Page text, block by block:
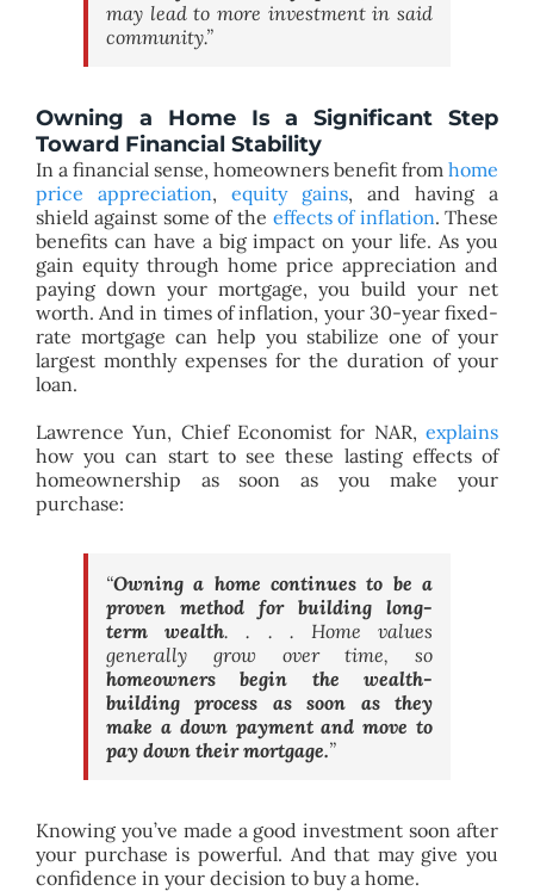
may lead to more investment in said
community.”
Owning a Home Is a Significant Step
Toward Financial Stability
In a financial sense, homeowners benefit fromhome
price appreciation,equity gains, and having a
shield against some of the effects of inflation. These
benefits can have a big impact on your life. As you
gain equity through home price appreciation and
paying down your mortgage, you build your net
worth. And in times of inflation, your 30-year fixed-
rate mortgage can help you stabilize one of your
largest monthly expenses for the duration of your
loan.
Lawrence Yun, Chief Economist for NAR,explains
how you can start to see these lasting effects of
homeownership as soon as you make your
purchase:
“Owning a home continues to be a
proven method for building long-
term wealth. . . . Home values
generally grow over time, so
homeowners begin the wealth-
building process as soon as they
make a down payment and move to
pay down their mortgage.”
Knowing you’ve made a good investment soon after
your purchase is powerful. And that may give you
confidence in your decision to buy a home.